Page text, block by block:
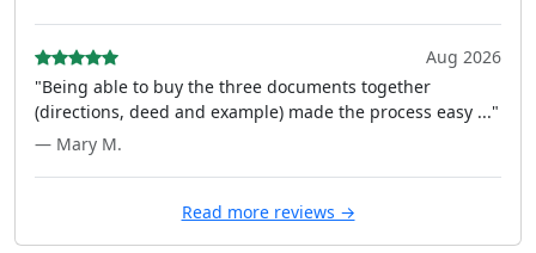
Aug 2026
"Being able to buy the three documents together
(directions, deed and example) made the process easy ..."
— Mary M.
Read more reviews →